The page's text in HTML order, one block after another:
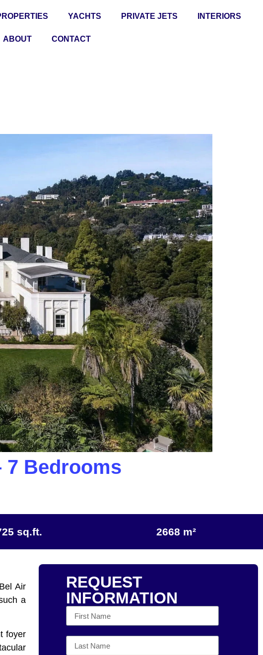
YACHTS PRIVATE JETS INTERIORS
ABOUT CONTACT
7 Bedrooms
sq.ft. 2668 m²
Air
a
foyer
REQUEST
INFORMATION